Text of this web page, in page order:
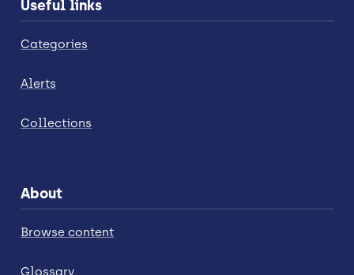
Useful links
Categories
Alerts
Collections
About
Browse content
Glossary